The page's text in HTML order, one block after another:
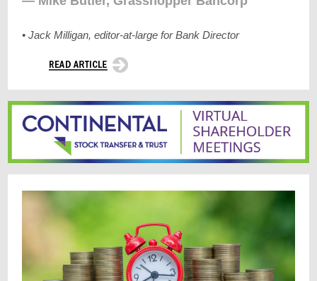
• Jack Milligan, editor-at-large for Bank Director